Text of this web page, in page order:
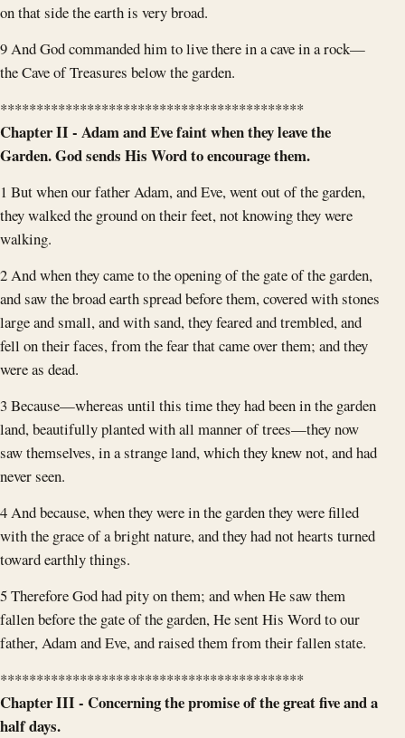
on that side the earth is very broad.
9 And God commanded him to live there in a cave in a rock—
the Cave of Treasures below the garden.
******************************************
Chapter II - Adam and Eve faint when they leave the
Garden. God sends His Word to encourage them.
1 But when our father Adam, and Eve, went out of the garden,
they walked the ground on their feet, not knowing they were
walking.
2 And when they came to the opening of the gate of the garden,
and saw the broad earth spread before them, covered with stones
large and small, and with sand, they feared and trembled, and
fell on their faces, from the fear that came over them; and they
were as dead.
3 Because—whereas until this time they had been in the garden
land, beautifully planted with all manner of trees—they now
saw themselves, in a strange land, which they knew not, and had
never seen.
4 And because, when they were in the garden they were filled
with the grace of a bright nature, and they had not hearts turned
toward earthly things.
5 Therefore God had pity on them; and when He saw them
fallen before the gate of the garden, He sent His Word to our
father, Adam and Eve, and raised them from their fallen state.
******************************************
Chapter III - Concerning the promise of the great five and a
half days.